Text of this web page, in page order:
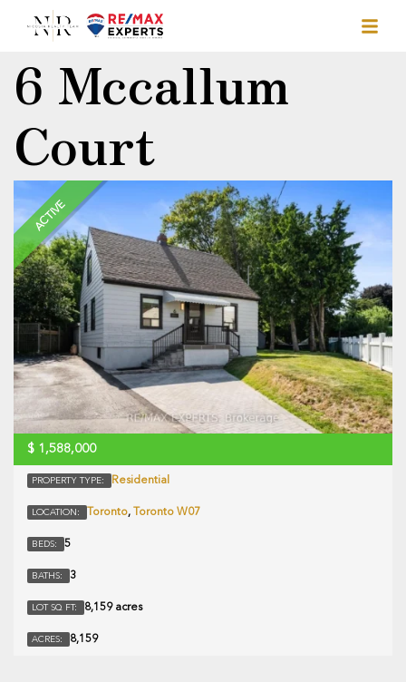
6 Mccallum
Court
ACTIVE
$ 1,588,000
PROPERTY TYPE: Residential
LOCATION: Toronto, Toronto W07
BEDS: 5
BATHS: 3
LOT SQ FT: 8,159 acres
ACRES: 8,159